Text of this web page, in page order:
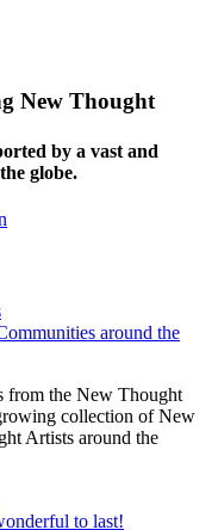
New Thought
by a vast and
globe.
around the
from the New Thought
collection of New
Artists around the